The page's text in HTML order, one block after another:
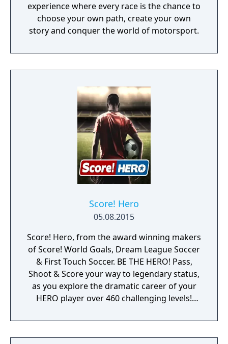
experience where every race is the chance to
choose your own path, create your own
story and conquer the world of motorsport.
Score! Hero
05.08.2015
Score! Hero, from the award winning makers
of Score! World Goals, Dream League Soccer
& First Touch Soccer. BE THE HERO! Pass,
Shoot & Score your way to legendary status,
as you explore the dramatic career of your
HERO player over 460 challenging levels!
lets you control the action. Split defences
with precise through balls, or bend shots